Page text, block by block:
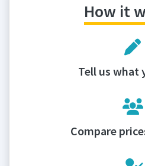
How it
Tell us what
Compare